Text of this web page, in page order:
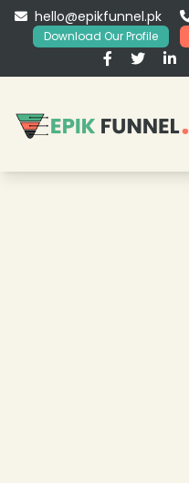
hello@epikfunnel.pk
Download Our Profile